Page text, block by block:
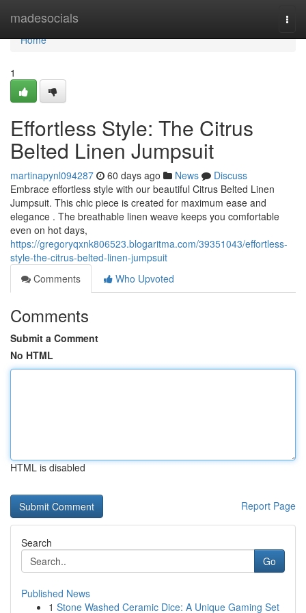
madesocials
Home
Home
1
Effortless Style: The Citrus
Belted Linen Jumpsuit
martinapynl094287 60 days ago News
Discuss
Embrace effortless style with our beautiful Citrus Belted Linen
Jumpsuit. This chic piece is created for maximum ease and
elegance . The breathable linen weave keeps you comfortable
even on hot days,
https://gregoryqxnk806523.blogaritma.com/39351043/effortless-
style-the-citrus-belted-linen-jumpsuit
Comments
Who Upvoted
Comments
Submit a Comment
No HTML
HTML is disabled
Report Page
Search
Go
Published News
1 Stone Washed Ceramic Dice: A Unique Gaming Set